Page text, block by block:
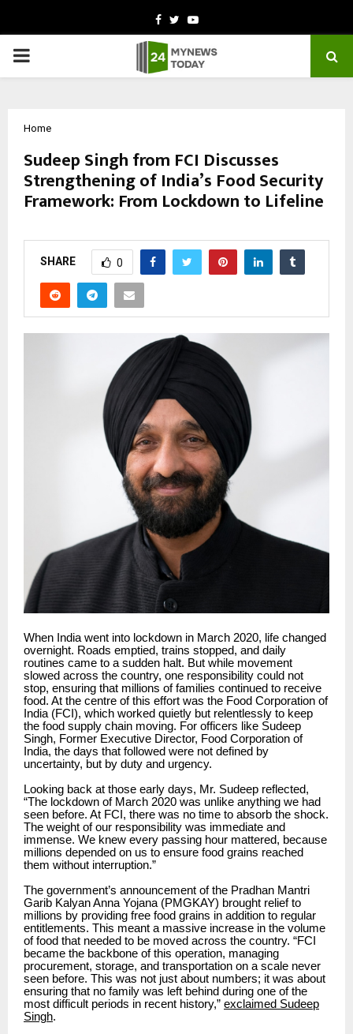
Facebook
TwitterYoutube
PRIMARY
Home
Sudeep Singh from FCI Discusses
Strengthening of India’s Food Security
Framework: From Lockdown to Lifeline
SHARE 0
When India went into lockdown in March 2020, life changed
overnight. Roads emptied, trains stopped, and daily
routines came to a sudden halt. But while movement
slowed across the country, one responsibility could not
stop, ensuring that millions of families continued to receive
food. At the centre of this effort was the Food Corporation of
India (FCI), which worked quietly but relentlessly to keep
the food supply chain moving. For officers like Sudeep
Singh, Former Executive Director, Food Corporation of
India, the days that followed were not defined by
uncertainty, but by duty and urgency.
Looking back at those early days, Mr. Sudeep reflected,
“The lockdown of March 2020 was unlike anything we had
seen before. At FCI, there was no time to absorb the shock.
The weight of our responsibility was immediate and
immense. We knew every passing hour mattered, because
millions depended on us to ensure food grains reached
them without interruption.”
The government’s announcement of the Pradhan Mantri
Garib Kalyan Anna Yojana (PMGKAY) brought relief to
millions by providing free food grains in addition to regular
entitlements. This meant a massive increase in the volume
of food that needed to be moved across the country. “FCI
became the backbone of this operation, managing
procurement, storage, and transportation on a scale never
seen before. This was not just about numbers; it was about
ensuring that no family was left behind during one of the
most difficult periods in recent history,” exclaimed Sudeep
Singh.